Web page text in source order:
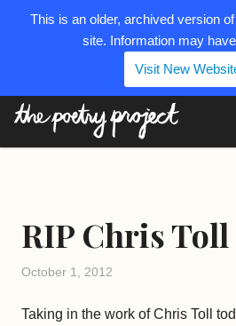
RIP Chris Toll
October 1, 2012
Taking in the work of Chris Toll
This is an older, archived version
site. Information may
Visit New